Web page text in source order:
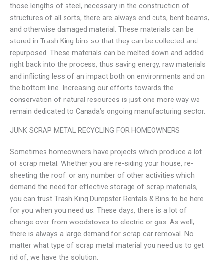
those lengths of steel, necessary in the construction of
structures of all sorts, there are always end cuts, bent beams,
and otherwise damaged material. These materials can be
stored in Trash King bins so that they can be collected and
repurposed. These materials can be melted down and added
right back into the process, thus saving energy, raw materials
and inflicting less of an impact both on environments and on
the bottom line. Increasing our efforts towards the
conservation of natural resources is just one more way we
remain dedicated to Canada’s ongoing manufacturing sector.
JUNK SCRAP METAL RECYCLING FOR HOMEOWNERS
Sometimes homeowners have projects which produce a lot
of scrap metal. Whether you are re-siding your house, re-
sheeting the roof, or any number of other activities which
demand the need for effective storage of scrap materials,
you can trust Trash King Dumpster Rentals & Bins to be here
for you when you need us. These days, there is a lot of
change over from woodstoves to electric or gas. As well,
there is always a large demand for scrap car removal. No
matter what type of scrap metal material you need us to get
rid of, we have the solution.